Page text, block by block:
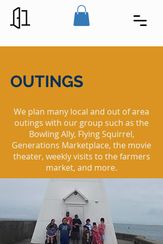
OUTINGS
We plan many local and out of area
outings with our group such as the
Bowling Ally, Flying Squirrel,
Generations Marketplace, the movie
theater, weekly visits to the farmers
market, and more.